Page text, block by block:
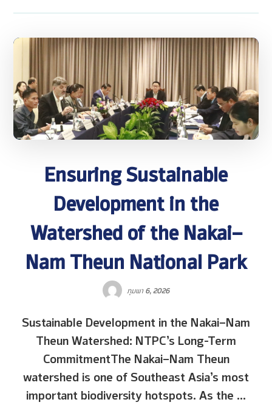
Ensuring Sustainable
Development in the
Watershed of the Nakai–
Nam Theun National Park
ກຸມພາ 6, 2026
Sustainable Development in the Nakai–Nam
Theun Watershed: NTPC’s Long-Term
CommitmentThe Nakai–Nam Theun
watershed is one of Southeast Asia’s most
important biodiversity hotspots. As the ...